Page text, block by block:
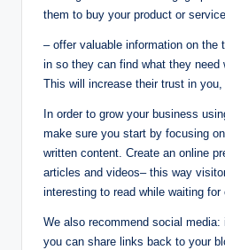
them to buy your product or service
– offer valuable information on the
in so they can find what they need
This will increase their trust in
In order to grow your business
make sure you start by focusing
written content. Create an online
articles and videos– this way
interesting to read while waiting for
We also recommend social media:
you can share links back to your